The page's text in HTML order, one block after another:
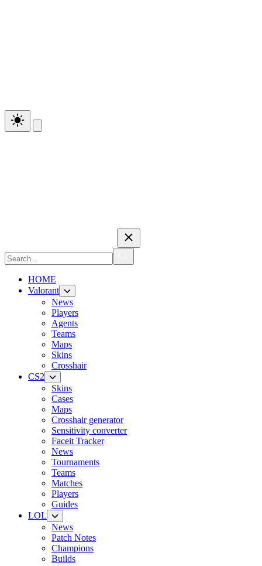
HOME
Valorant
News
Players
Agents
Teams
Maps
Skins
Crosshair
CS2
Skins
Cases
Maps
Crosshair generator
Sensitivity converter
Faceit Tracker
News
Tournaments
Teams
Matches
Players
Guides
LOL
News
Patch Notes
Champions
Builds